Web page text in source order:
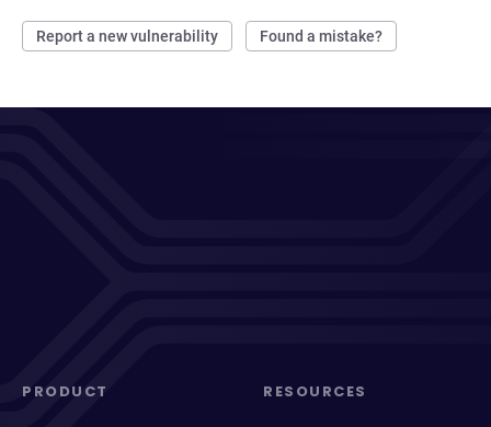
Report a new vulnerability Found a mistake?
PRODUCT RESOURCES